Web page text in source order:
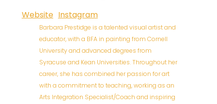
Website Instagram
Barbara Prestidge is a talented visual artist and
educator, with a BFA in painting from Cornell
University and advanced degrees from
Syracuse and Kean Universities. Throughout her
career, she has combined her passion for art
with a commitment to teaching, working as an
Arts Integration Specialist/Coach and inspiring